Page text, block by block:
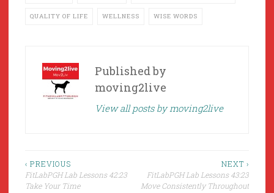
QUALITY OF LIFE WELLNESS WISE WORDS
Published by
moving2live
View all posts by moving2live
Post
navigation
‹ PREVIOUS
FitLabPGH Lab Lessons 42:23
Take Your Time
NEXT ›
FitLabPGH Lab Lessons 43:23
Move Consistently Throughout